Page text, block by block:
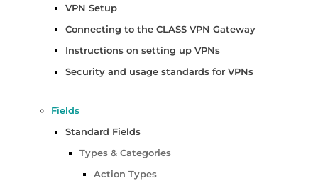
VPN Setup
Connecting to the CLASS VPN Gateway
Instructions on setting up VPNs
Security and usage standards for VPNs
Fields
Standard Fields
Types & Categories
Action Types